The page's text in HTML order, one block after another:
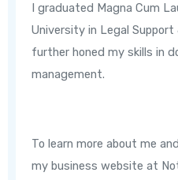
I graduated Magna Cum
University in Legal Support
further honed my skills in
management.
To learn more about me
my business website at